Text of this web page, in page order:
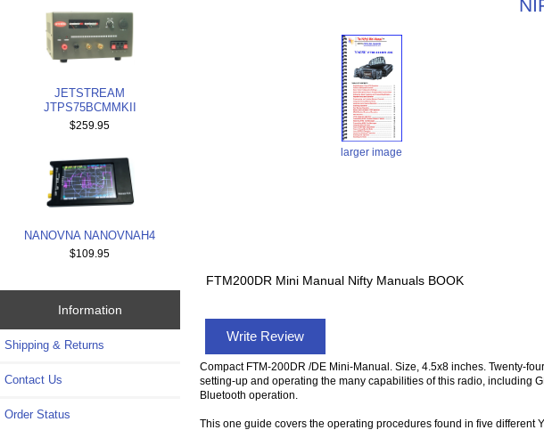
JETSTREAM
JTPS75BCMMKII
$259.95
NANOVNA NANOVNAH4
$109.95
Information
Shipping & Returns
Contact Us
Order Status
larger image
FTM200DR Mini Manual Nifty Manuals BOOK
Write Review
Compact FTM-200DR /DE Mini-Manual. Size, 4.5x8 inches. Twenty-
setting-up and operating the many capabilities of this radio, including
Bluetooth operation.
This one guide covers the operating procedures found in five different